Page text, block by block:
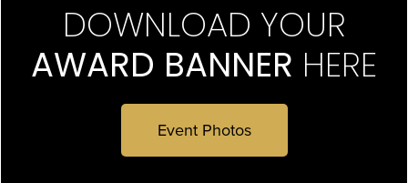
DOWNLOAD YOUR
AWARD BANNER HERE
Event Photos